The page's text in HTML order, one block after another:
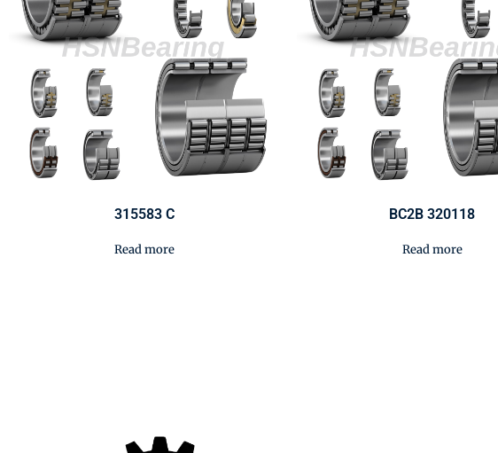
315583 C
Read more
BC2B 320118
Read more